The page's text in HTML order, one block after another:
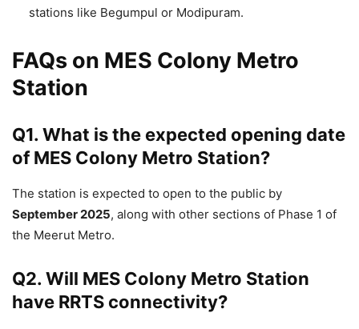
stations like Begumpul or Modipuram.
FAQs on MES Colony Metro
Station
Q1. What is the expected opening date
of MES Colony Metro Station?
The station is expected to open to the public by
September 2025, along with other sections of Phase 1 of
the Meerut Metro.
Q2. Will MES Colony Metro Station
have RRTS connectivity?